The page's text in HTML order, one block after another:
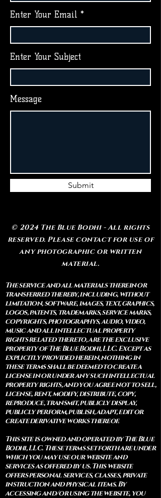
Enter Your Email
Enter Your Subject
Message
Submit
© 2024 The Blue Bodhi - All rights
reserved. Please contact for use of
any photographic or written
material.
The service and all materials therein or
transferred thereby, including, without
limitation, software, images, text, graphics,
logos, patents, trademarks, service marks,
copyrights, photographys, audio, video,
music and all intellectual property
rights related thereto, are the exclusive
property of The Blue Bodhi, LLC. Except as
explicitly provided herein, nothing in
these terms shall be deemed to create a
license in or under any such intellectual
property rights, and you agree not to sell,
license, rent, modify, distribute, copy,
reproduce, transmit, publicly display,
publicly perform, publish, adapt, edit or
create derivative works thereof.
This site is owned and operated by The Blue
Bodhi, LLC. These terms set forth are under
which you may use our website and
services as offered by us. This website
offers personal services, classes, private
instruction and physical items. By
accessing and/or using the website, you